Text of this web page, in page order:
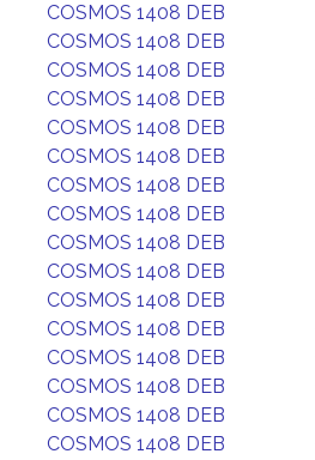
COSMOS 1408 DEB
COSMOS 1408 DEB
COSMOS 1408 DEB
COSMOS 1408 DEB
COSMOS 1408 DEB
COSMOS 1408 DEB
COSMOS 1408 DEB
COSMOS 1408 DEB
COSMOS 1408 DEB
COSMOS 1408 DEB
COSMOS 1408 DEB
COSMOS 1408 DEB
COSMOS 1408 DEB
COSMOS 1408 DEB
COSMOS 1408 DEB
COSMOS 1408 DEB